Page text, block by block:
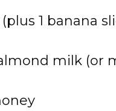
1 banana
milk (or